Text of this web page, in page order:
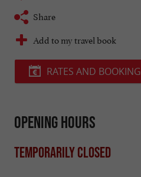
Share
Add to my travel book
RATES AND BOOKING
Opening hours
Temporarily closed